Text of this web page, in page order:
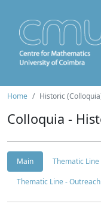
Home Historic
Colloquia -
Main
Thematic
Thematic Line -